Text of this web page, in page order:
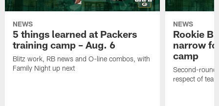
NEWS
5 things learned at Packers
training camp – Aug. 6
Blitz work, RB news and O-line combos, with
Family Night up next
NEWS
Rookie
narrow
camp
Second-round
respect of